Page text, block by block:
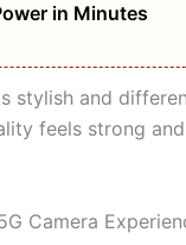
in Minutes
stylish and
feels strong
Camera